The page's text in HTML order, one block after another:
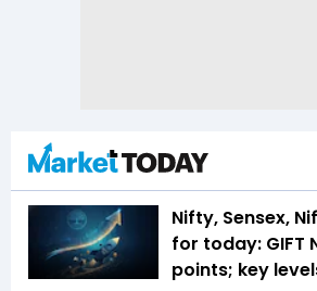
Nifty, Sensex,
for today: GIFT
points; key